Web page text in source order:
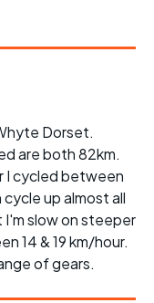
Dorset.
are both 82km.
I cycled between
cycle up almost all
I'm slow on steeper
14 & 19 km/hour.
of gears.